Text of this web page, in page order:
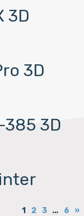
3D
3D
385 3D
1 2 3 … 6 »